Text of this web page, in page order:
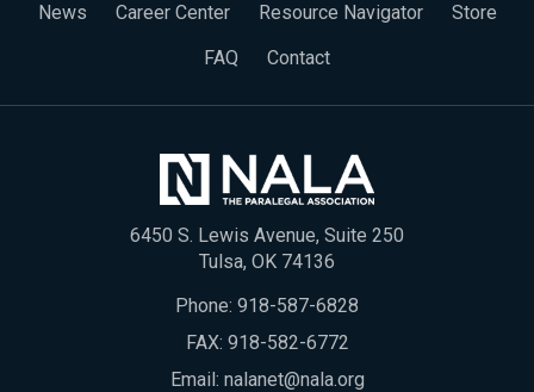
News Career Center Resource Navigator
Store
FAQ
Contact
6450 S. Lewis Avenue, Suite 250
Tulsa, OK 74136
Phone: 918-587-6828
FAX: 918-582-6772
Email: nalanet@nala.org